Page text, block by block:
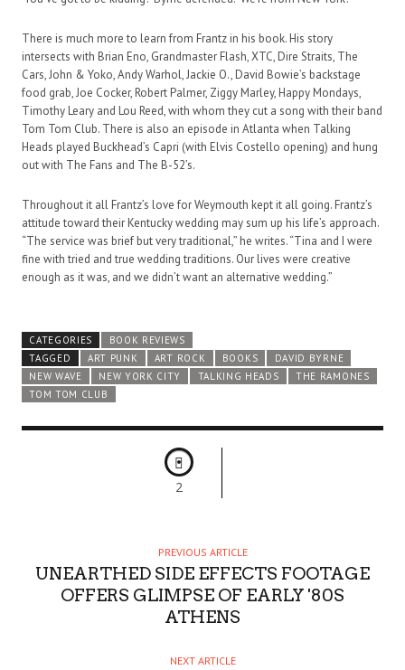
There is much more to learn from Frantz in his book. His story
intersects with Brian Eno, Grandmaster Flash, XTC, Dire Straits, The
Cars, John & Yoko, Andy Warhol, Jackie O., David Bowie’s backstage
food grab, Joe Cocker, Robert Palmer, Ziggy Marley, Happy Mondays,
Timothy Leary and Lou Reed, with whom they cut a song with their band
Tom Tom Club. There is also an episode in Atlanta when Talking
Heads played Buckhead’s Capri (with Elvis Costello opening) and hung
out with The Fans and The B-52’s.
Throughout it all Frantz’s love for Weymouth kept it all going. Frantz’s
attitude toward their Kentucky wedding may sum up his life’s approach.
“The service was brief but very traditional,” he writes. “Tina and I were
fine with tried and true wedding traditions. Our lives were creative
enough as it was, and we didn’t want an alternative wedding.”
CATEGORIES
BOOK REVIEWS
TAGGED
ART PUNK ART ROCK BOOKS
DAVID BYRNE
NEW WAVE
NEW YORK CITY TALKING HEADS
THE RAMONES
TOM TOM CLUB
2
PREVIOUS ARTICLE
UNEARTHED SIDE EFFECTS FOOTAGE
OFFERS GLIMPSE OF EARLY '80S
ATHENS
NEXT ARTICLE